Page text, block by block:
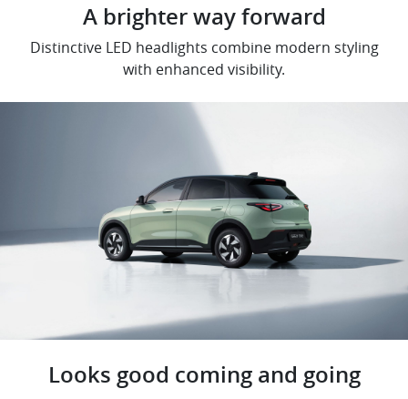
A brighter way forward
Distinctive LED headlights combine modern styling
with enhanced visibility.
Looks good coming and going